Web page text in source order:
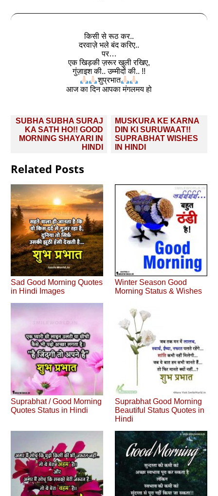
किसी से रूठ कर..
दरवाज़े भले बंद करिए..
पर…
एक खिड़की ज़रूर खुली रखिए,
गुंज़ाइश की.. उम्मीदों की.. !!
शुप्रभात
आज का दिन आपका मंगलमय हो
Post
navigation
SUBHA SUBHA SURAJ
KA SATH HO!! GOOD
MORNING SHAYARI IN
HINDI
MUSKURA KE KARNA
DIN KI SURUWAAT!!
SUPRABHAT WISHES
IN HINDI
Related Posts
Sad Good Morning Quotes
in Hindi Images
Winter Season Good
Morning Status & Wishes
Suprabhat / Good Morning
Quotes Status in Hindi
Suprabhat Good Morning
Beautiful Status Quotes in
Hindi